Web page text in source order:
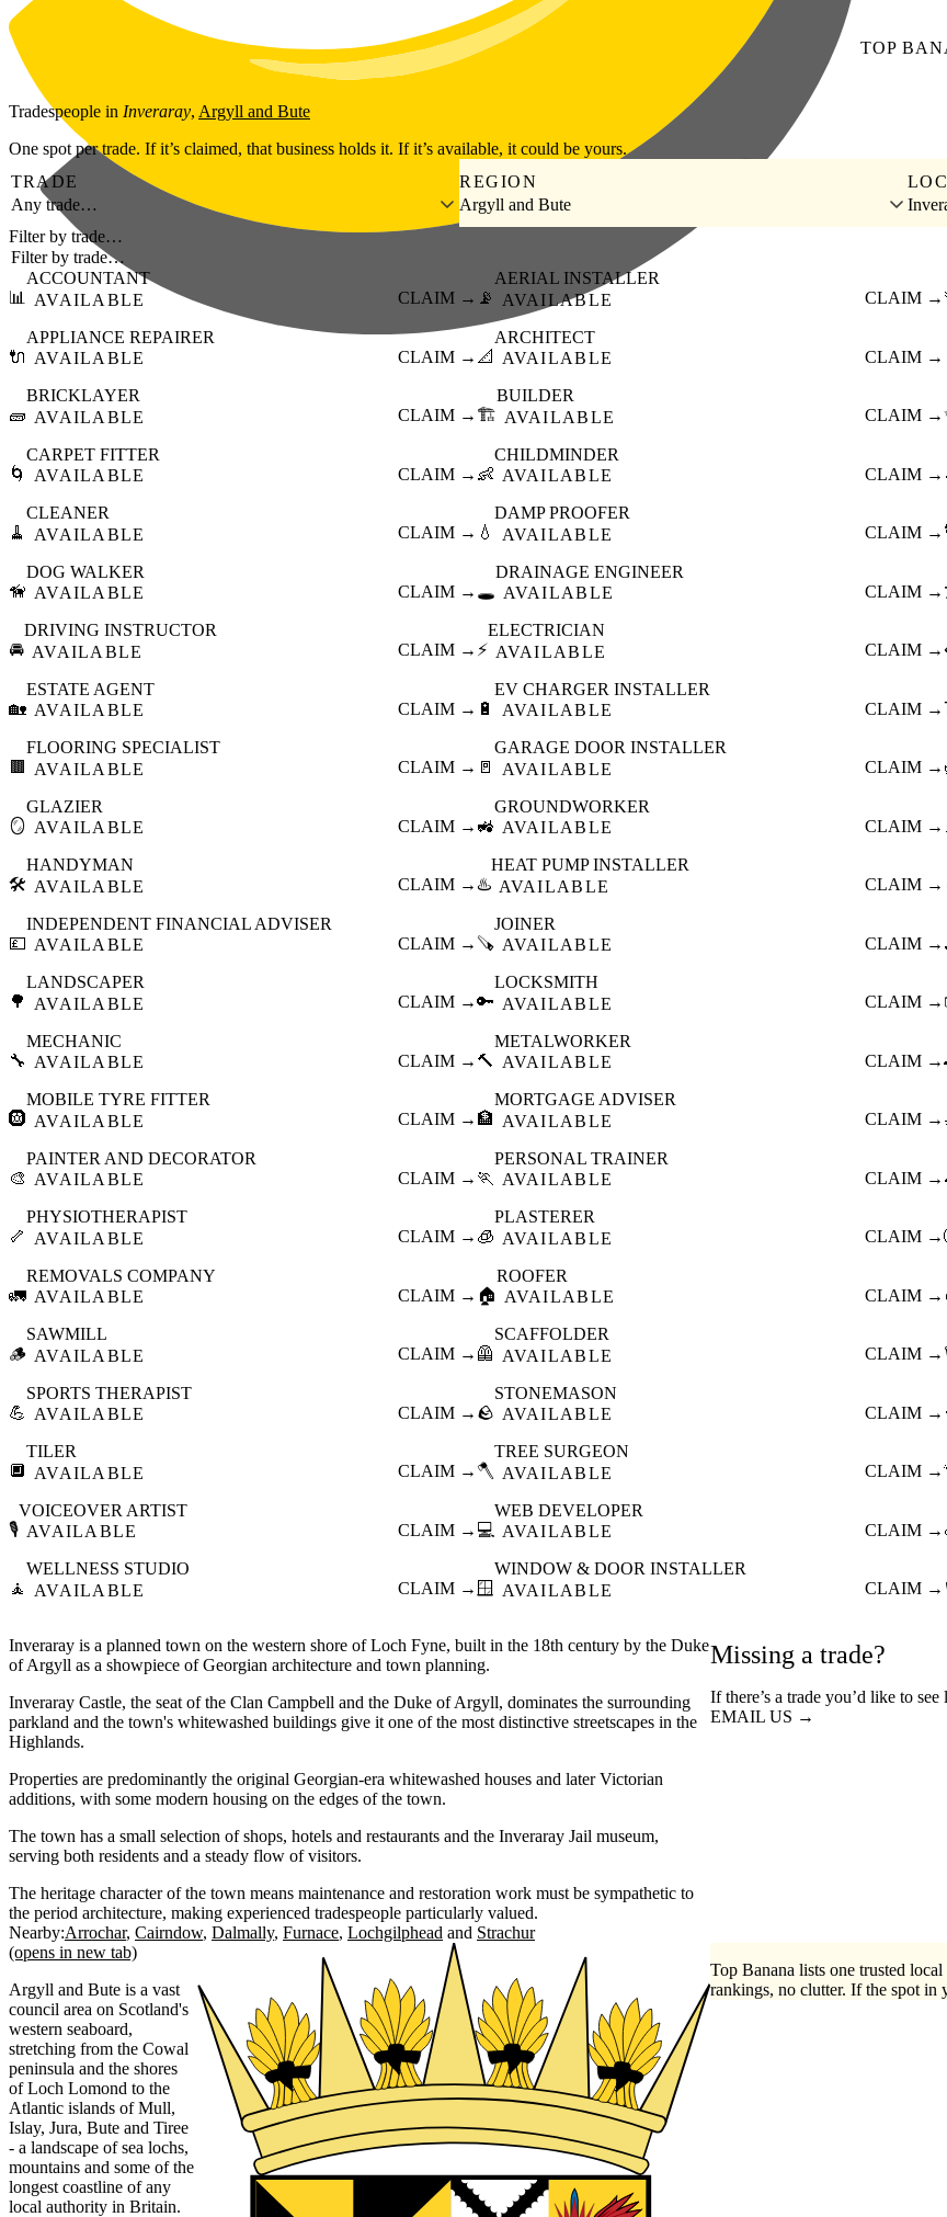
Skip to main content
TOP
Tradespeople in Inveraray, Argyll and Bute
One spot per trade. If it’s claimed, that business holds it. If it’s available, it could be yours.
TRADE
Any trade…
REGION
Argyll and Bute
Filter by trade…
📊
ACCOUNTANT
AVAILABLE
CLAIM → 📡
AERIAL INSTALLER
AVAILABLE
CLAIM →
🔌
APPLIANCE REPAIRER
AVAILABLE
CLAIM → 📐
ARCHITECT
AVAILABLE
CLAIM →
🧱
BRICKLAYER
AVAILABLE
CLAIM → 🏗️
BUILDER
AVAILABLE
CLAIM →
🌀
CARPET FITTER
AVAILABLE
CLAIM → 👶
CHILDMINDER
AVAILABLE
CLAIM →
🧹
CLEANER
AVAILABLE
CLAIM → 💧
DAMP PROOFER
AVAILABLE
CLAIM →
🦮
DOG WALKER
AVAILABLE
CLAIM → 🕳️
DRAINAGE ENGINEER
AVAILABLE
CLAIM →
🚘
DRIVING INSTRUCTOR
AVAILABLE
CLAIM → ⚡
ELECTRICIAN
AVAILABLE
CLAIM →
🏡
ESTATE AGENT
AVAILABLE
CLAIM → 🔋
EV CHARGER INSTALLER
AVAILABLE
CLAIM →
🟫
FLOORING SPECIALIST
AVAILABLE
CLAIM → 🚪
GARAGE DOOR INSTALLER
AVAILABLE
CLAIM →
🪞
GLAZIER
AVAILABLE
CLAIM → 🚜
GROUNDWORKER
AVAILABLE
CLAIM →
🛠️
HANDYMAN
AVAILABLE
CLAIM → ♨️
HEAT PUMP INSTALLER
AVAILABLE
CLAIM →
💷
INDEPENDENT FINANCIAL ADVISER
AVAILABLE
CLAIM → 🪚
JOINER
AVAILABLE
CLAIM →
🌳
LANDSCAPER
AVAILABLE
CLAIM →🔑
LOCKSMITH
AVAILABLE
CLAIM →
🔧
MECHANIC
AVAILABLE
CLAIM → 🔨
METALWORKER
AVAILABLE
CLAIM →
🛞
MOBILE TYRE FITTER
AVAILABLE
CLAIM → 🏦
MORTGAGE ADVISER
AVAILABLE
CLAIM →
🎨
PAINTER AND DECORATOR
AVAILABLE
CLAIM → 🏃
PERSONAL TRAINER
AVAILABLE
CLAIM →
🦴
PHYSIOTHERAPIST
AVAILABLE
CLAIM → 🧊
PLASTERER
AVAILABLE
CLAIM →
🚛
REMOVALS COMPANY
AVAILABLE
CLAIM → 🏠
ROOFER
AVAILABLE
CLAIM →
🪵
SAWMILL
AVAILABLE
CLAIM → 🦺
SCAFFOLDER
AVAILABLE
CLAIM →
💪
SPORTS THERAPIST
AVAILABLE
CLAIM → 🪨
STONEMASON
AVAILABLE
CLAIM →
🔲
TILER
AVAILABLE
CLAIM →🪓
TREE SURGEON
AVAILABLE
CLAIM →
🎙️
VOICEOVER ARTIST
AVAILABLE
CLAIM → 💻
WEB DEVELOPER
AVAILABLE
CLAIM →
🧘
WELLNESS STUDIO
AVAILABLE
CLAIM → 🪟
WINDOW & DOOR INSTALLER
AVAILABLE
CLAIM →
Inveraray is a planned town on the western shore of Loch Fyne, built in the 18th century by the Duke
of Argyll as a showpiece of Georgian architecture and town planning.
Inveraray Castle, the seat of the Clan Campbell and the Duke of Argyll, dominates the surrounding
parkland and the town's whitewashed buildings give it one of the most distinctive streetscapes in the
Highlands.
Properties are predominantly the original Georgian-era whitewashed houses and later Victorian
additions, with some modern housing on the edges of the town.
The town has a small selection of shops, hotels and restaurants and the Inveraray Jail museum,
serving both residents and a steady flow of visitors.
The heritage character of the town means maintenance and restoration work must be sympathetic to
the period architecture, making experienced tradespeople particularly valued.
Nearby:Arrochar Cairndow Dalmally Furnace Lochgilphead Strachur
Missing a trade?
If there’s a trade you’d like to
EMAIL US →
(opens in new tab)
Argyll and Bute is a vast
council area on Scotland's
western seaboard,
stretching from the Cowal
peninsula and the shores
of Loch Lomond to the
Atlantic islands of Mull,
Islay, Jura, Bute and Tiree
- a landscape of sea lochs,
mountains and some of the
longest coastline of any
local authority in Britain.
Top Banana lists one trusted
rankings, no clutter. If the spot in